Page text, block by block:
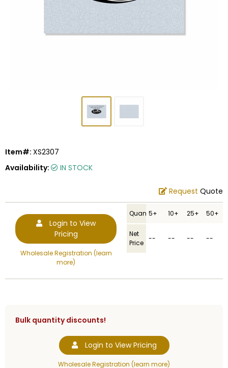
Item#: XS2307
Availability:
IN STOCK
Request Quote
Login to View
Pricing
Wholesale Registration (learn
more)
Quantity
5+ 10+ 25+ 50+
Net
Price
-- -- -- --
Bulk quantity discounts!
Login to View Pricing
Wholesale Registration (learn more)